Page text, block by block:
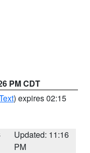
PM CDT
) expires 02:15
Updated: 11:16
PM